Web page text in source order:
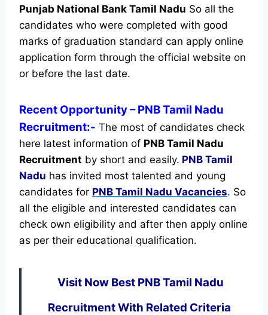
Punjab National Bank Tamil Nadu So all the
candidates who were completed with good
marks of graduation standard can apply online
application form through the official website on
or before the last date.
Recent Opportunity– PNB Tamil Nadu
Recruitment:- The most of candidates check
here latest information of PNB Tamil Nadu
Recruitment by short and easily. PNB Tamil
Nadu has invited most talented and young
candidates for PNB Tamil Nadu Vacancies. So
all the eligible and interested candidates can
check own eligibility and after then apply online
as per their educational qualification.
Visit Now Best PNB Tamil Nadu
Recruitment With Related Criteria